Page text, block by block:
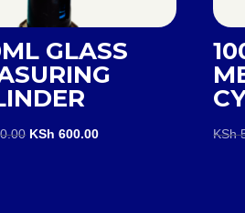
GLASS
Original
KSh 600.00Current
KSh